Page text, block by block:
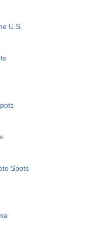
U.S.
Spots